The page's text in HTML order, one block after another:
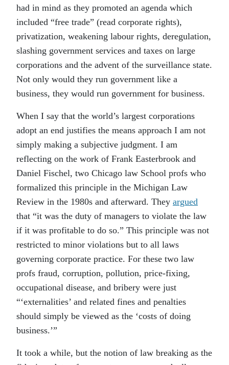
had in mind as they promoted an agenda which
included “free trade” (read corporate rights),
privatization, weakening labour rights, deregulation,
slashing government services and taxes on large
corporations and the advent of the surveillance state.
Not only would they run government like a
business, they would run government for business.
When I say that the world’s largest corporations
adopt an end justifies the means approach I am not
simply making a subjective judgment. I am
reflecting on the work of Frank Easterbrook and
Daniel Fischel, two Chicago law School profs who
formalized this principle in the Michigan Law
Review in the 1980s and afterward. They argued
that “it was the duty of managers to violate the law
if it was profitable to do so.” This principle was not
restricted to minor violations but to all laws
governing corporate practice. For these two law
profs fraud, corruption, pollution, price-fixing,
occupational disease, and bribery were just
“‘externalities’ and related fines and penalties
should simply be viewed as the ‘costs of doing
business.’”
It took a while, but the notion of law breaking as the